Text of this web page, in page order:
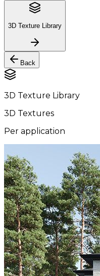
3D Texture Library
Back
3D Texture Library
3D Textures
Per application